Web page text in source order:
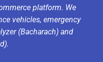
platform. We
vehicles, emergency
(Bacharach) and